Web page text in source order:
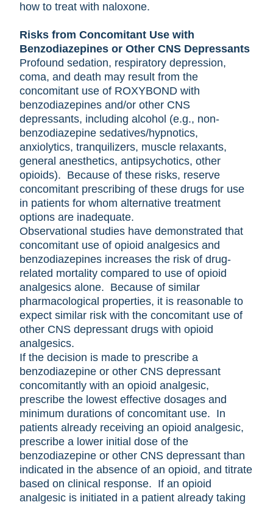
how to treat with naloxone.
Risks from Concomitant Use with
Benzodiazepines or Other CNS Depressants
Profound sedation, respiratory depression,
coma, and death may result from the
concomitant use of ROXYBOND with
benzodiazepines and/or other CNS
depressants, including alcohol (e.g., non-
benzodiazepine sedatives/hypnotics,
anxiolytics, tranquilizers, muscle relaxants,
general anesthetics, antipsychotics, other
opioids). Because of these risks, reserve
concomitant prescribing of these drugs for use
in patients for whom alternative treatment
options are inadequate.
Observational studies have demonstrated that
concomitant use of opioid analgesics and
benzodiazepines increases the risk of drug-
related mortality compared to use of opioid
analgesics alone. Because of similar
pharmacological properties, it is reasonable to
expect similar risk with the concomitant use of
other CNS depressant drugs with opioid
analgesics.
If the decision is made to prescribe a
benzodiazepine or other CNS depressant
concomitantly with an opioid analgesic,
prescribe the lowest effective dosages and
minimum durations of concomitant use. In
patients already receiving an opioid analgesic,
prescribe a lower initial dose of the
benzodiazepine or other CNS depressant than
indicated in the absence of an opioid, and titrate
based on clinical response. If an opioid
analgesic is initiated in a patient already taking